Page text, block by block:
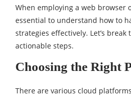
When employing a web browser
essential to understand how to
strategies effectively. Let’s
actionable steps.
Choosing the Right
There are various cloud